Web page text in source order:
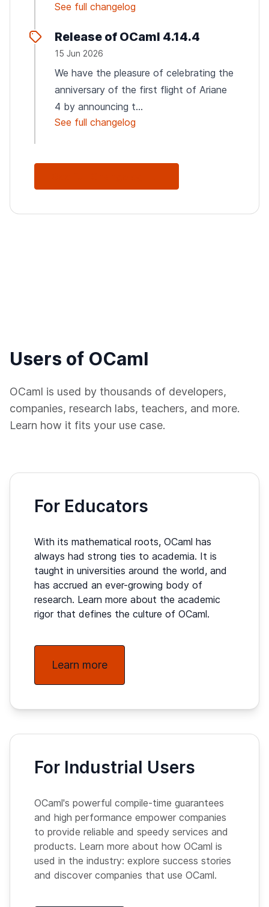
See full changelog
Release of OCaml 4.14.4
15 Jun 2026
We have the pleasure of celebrating the
anniversary of the first flight of Ariane
4 by announcing t...
See full changelog
Users of OCaml
OCaml is used by thousands of developers,
companies, research labs, teachers, and more.
Learn how it fits your use case.
For Educators
With its mathematical roots, OCaml has
always had strong ties to academia. It is
taught in universities around the world, and
has accrued an ever-growing body of
research. Learn more about the academic
rigor that defines the culture of OCaml.
Learn more
For Industrial Users
OCaml's powerful compile-time guarantees
and high performance empower companies
to provide reliable and speedy services and
products. Learn more about how OCaml is
used in the industry: explore success stories
and discover companies that use OCaml.